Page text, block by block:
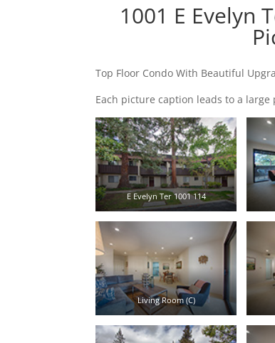
1001 E Evelyn
Top Floor Condo With Beautiful
Each picture caption leads to a large
E Evelyn Ter 1001 114
Living Room (C)